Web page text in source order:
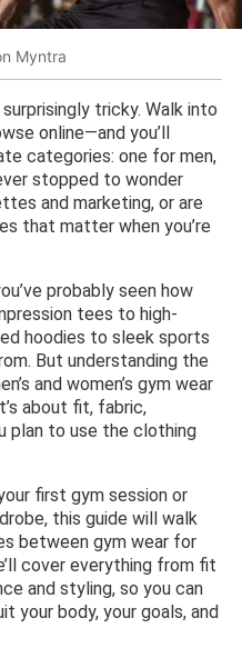
Myntra
tricky. Walk into
online—and you’ll
categories: one for men,
stopped to wonder
and marketing, or are
that matter when you’re
probably seen how
tees to high-
hoodies to sleek sports
But understanding the
and women’s gym wear
about fit, fabric,
plan to use the clothing
first gym session or
this guide will walk
between gym wear for
cover everything from fit
and styling, so you can
your body, your goals, and